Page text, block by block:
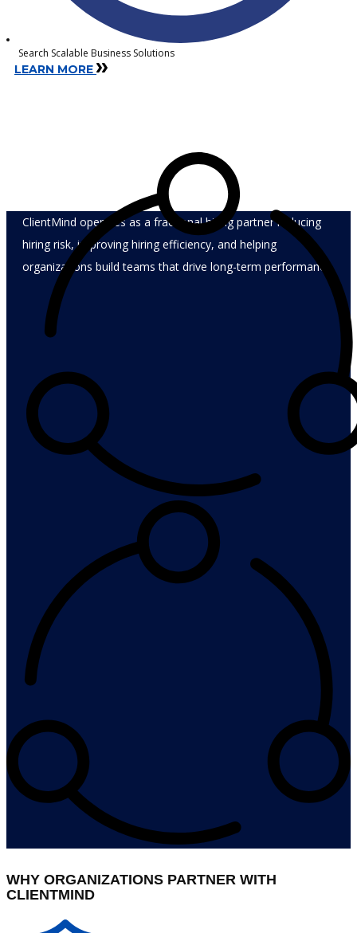
Search Scalable Business Solutions
LEARN MORE
ClientMind operates as a fractional hiring partner reducing
hiring risk, improving hiring efficiency, and helping
organizations build teams that drive long-term performance.
WHY ORGANIZATIONS PARTNER WITH
CLIENTMIND